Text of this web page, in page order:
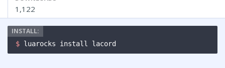
1,122
$ luarocks install lacord